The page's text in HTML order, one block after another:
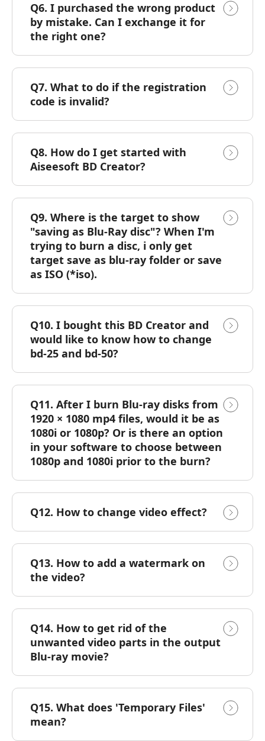
Q6. I purchased the wrong product
by mistake. Can I exchange it for
the right one?
Q7. What to do if the registration
code is invalid?
Q8. How do I get started with
Aiseesoft BD Creator?
Q9. Where is the target to show
"saving as Blu-Ray disc"? When I'm
trying to burn a disc, i only get
target save as blu-ray folder or save
as ISO (*iso).
Q10. I bought this BD Creator and
would like to know how to change
bd-25 and bd-50?
Q11. After I burn Blu-ray disks from
1920 × 1080 mp4 files, would it be as
1080i or 1080p? Or is there an option
in your software to choose between
1080p and 1080i prior to the burn?
Q12. How to change video effect?
Q13. How to add a watermark on
the video?
Q14. How to get rid of the
unwanted video parts in the output
Blu-ray movie?
Q15. What does 'Temporary Files'
mean?